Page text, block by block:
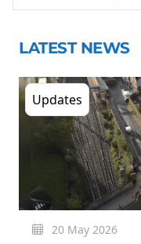
LATEST NEWS
Updates
20 May 2026